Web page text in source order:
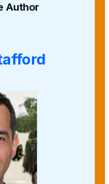
Author